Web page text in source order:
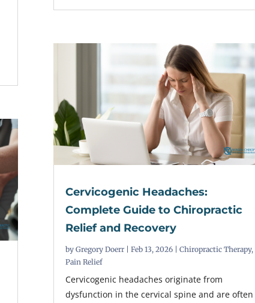
Cervicogenic Headaches:
Complete Guide to Chiropractic
Relief and Recovery
by Gregory Doerr| Feb 13, 2026| Chiropractic Therapy,
Pain Relief
Cervicogenic headaches originate from
dysfunction in the cervical spine and are often